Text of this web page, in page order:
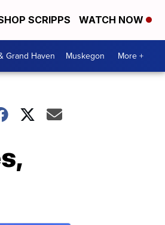
SCRIPPS WATCH NOW
Grand Haven Muskegon More +